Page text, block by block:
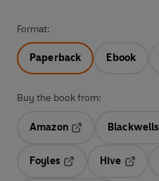
Format:
Paperback Ebook
Buy the book from:
Amazon
Blackwells
Foyles
Hive